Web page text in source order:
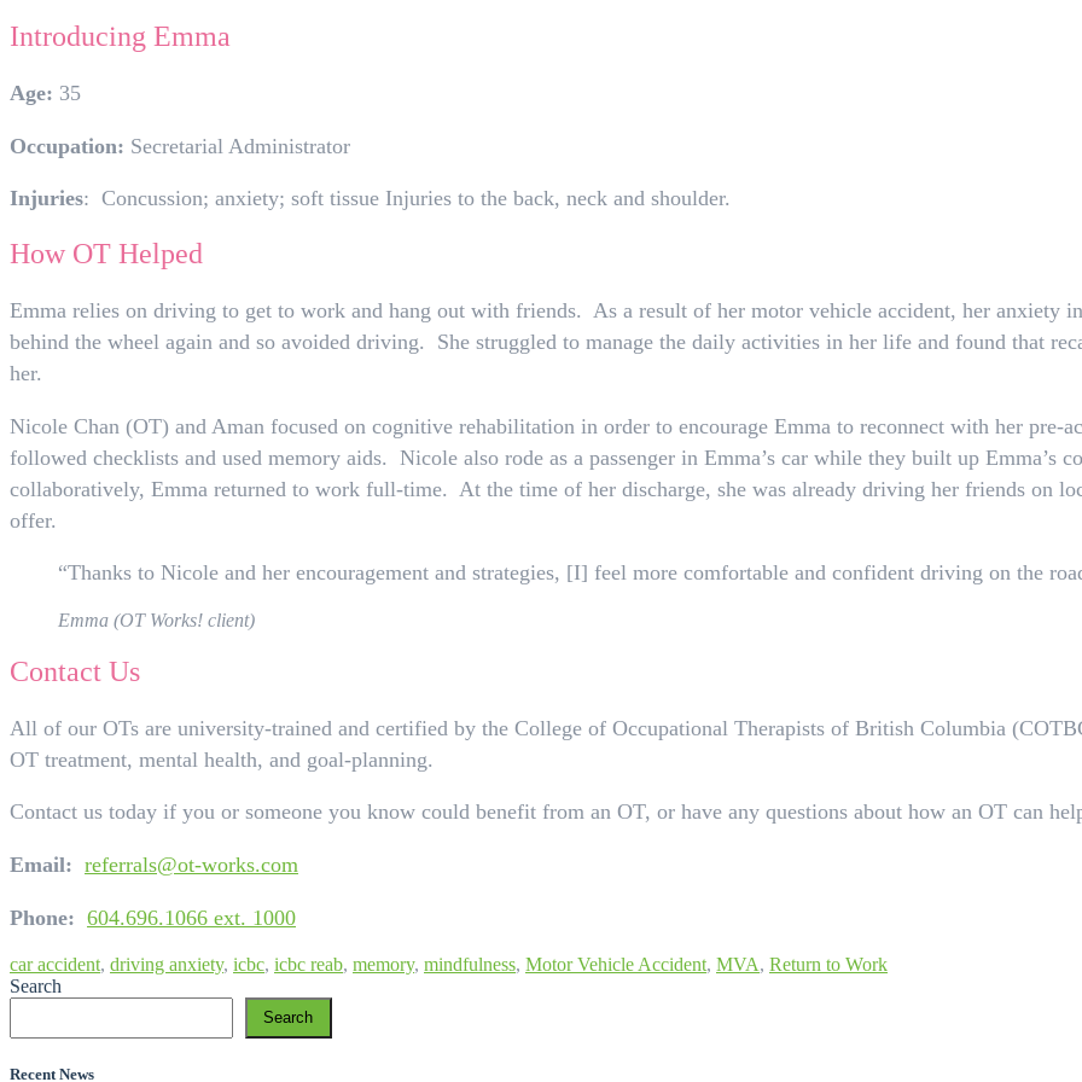
Introducing Emma
Age: 35
Occupation: Secretarial Administrator
Injuries: Concussion; anxiety; soft tissue Injuries to the back, neck and shoulder.
How OT Helped
Emma relies on driving to get to work and hang out with friends. As a result of her motor vehicle accident, her anxiety
behind the wheel again and so avoided driving. She struggled to manage the daily activities in her life and found that
her.
Nicole Chan (OT) and Aman focused on cognitive rehabilitation in order to encourage Emma to reconnect with her pre-
followed checklists and used memory aids. Nicole also rode as a passenger in Emma’s car while they built up
collaboratively, Emma returned to work full-time. At the time of her discharge, she was already driving her friends on
offer.
“Thanks to Nicole and her encouragement and strategies, [I] feel more comfortable and confident driving on the
Emma (OT Works! client)
Contact Us
All of our OTs are university-trained and certified by the College of Occupational Therapists of British Columbia
OT treatment, mental health, and goal-planning.
Contact us today if you or someone you know could benefit from an OT, or have any questions about how an OT can
Email: referrals@ot-works.com
Phone: 604.696.1066 ext. 1000
car accident, driving anxiety, icbc, icbc reab, memory, mindfulness, Motor Vehicle Accident, MVA, Return to Work
Search
Search
Recent News